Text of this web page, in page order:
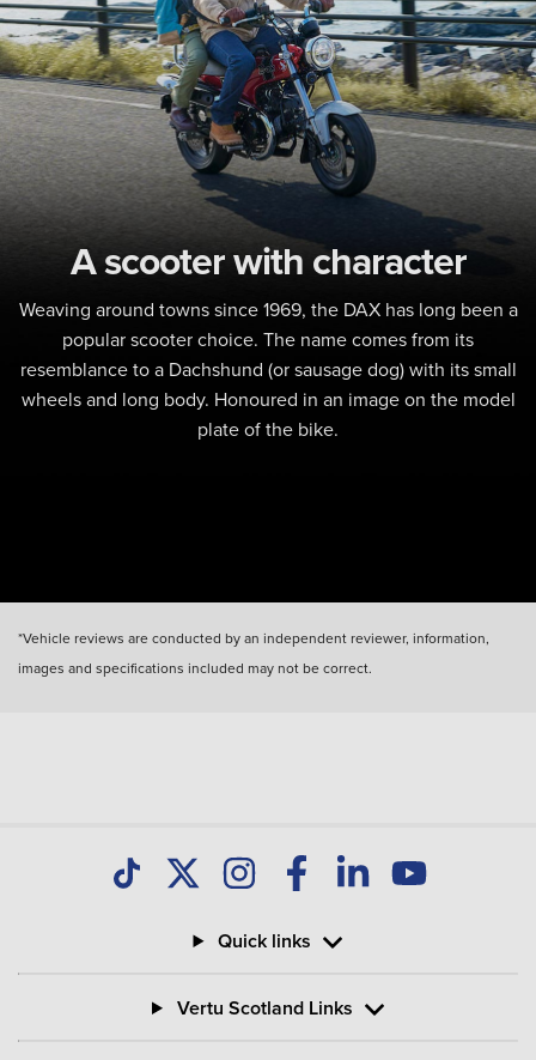
A scooter with character
Weaving around towns since 1969, the DAX has long been a
popular scooter choice. The name comes from its
resemblance to a Dachshund (or sausage dog) with its small
wheels and long body. Honoured in an image on the model
plate of the bike.
*Vehicle reviews are conducted by an independent reviewer, information,
images and specifications included may not be correct.
Quick links
Vertu Scotland Links